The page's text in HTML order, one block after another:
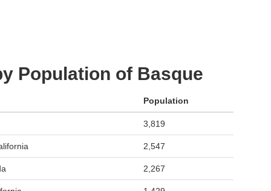
Population of Basque
Population
3,819
2,547
2,267